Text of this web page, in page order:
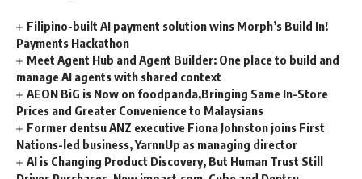
Filipino-built AI payment solution wins Morph’s Build In!
Payments Hackathon
Meet Agent Hub and Agent Builder: One place to build and
manage AI agents with shared context
AEON BiG is Now on foodpanda,Bringing Same In-Store
Prices and Greater Convenience to Malaysians
Former dentsu ANZ executive Fiona Johnston joins First
Nations-led business, YarnnUp as managing director
AI is Changing Product Discovery, But Human Trust Still